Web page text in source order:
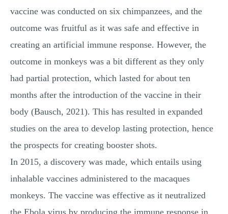
vaccine was conducted on six chimpanzees, and the
outcome was fruitful as it was safe and effective in
creating an artificial immune response. However, the
outcome in monkeys was a bit different as they only
had partial protection, which lasted for about ten
months after the introduction of the vaccine in their
body (Bausch, 2021). This has resulted in expanded
studies on the area to develop lasting protection, hence
the prospects for creating booster shots.
In 2015, a discovery was made, which entails using
inhalable vaccines administered to the macaques
monkeys. The vaccine was effective as it neutralized
the Ebola virus by producing the immune response in